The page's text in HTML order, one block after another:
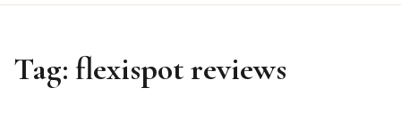
Tag: flexispot reviews